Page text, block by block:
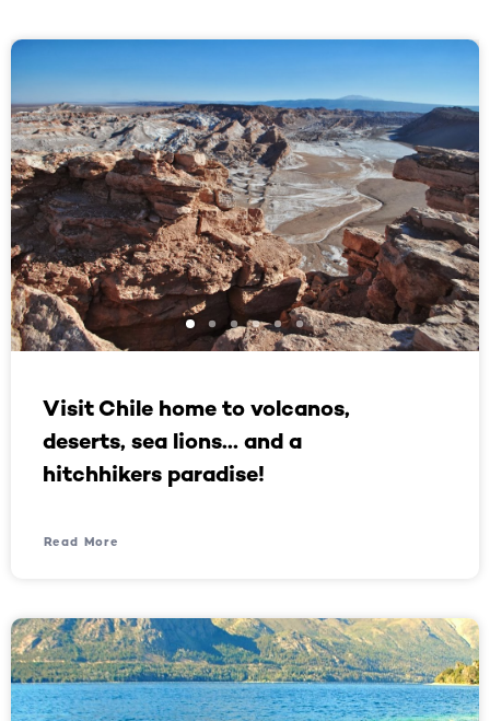
Visit Chile home to volcanos,
deserts, sea lions… and a
hitchhikers paradise!
Read More